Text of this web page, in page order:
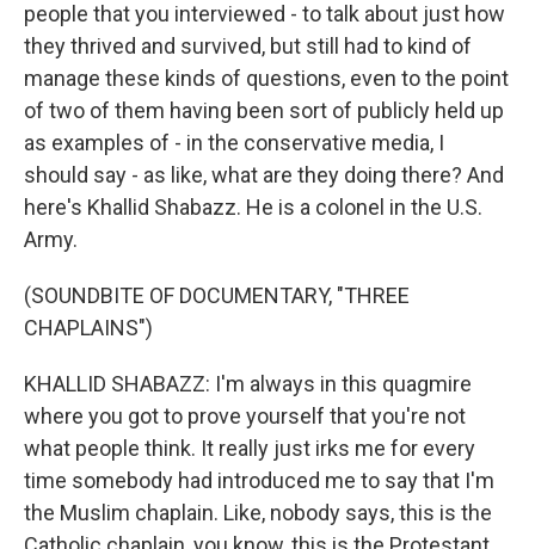
people that you interviewed - to talk about just how
they thrived and survived, but still had to kind of
manage these kinds of questions, even to the point
of two of them having been sort of publicly held up
as examples of - in the conservative media, I
should say - as like, what are they doing there? And
here's Khallid Shabazz. He is a colonel in the U.S.
Army.
(SOUNDBITE OF DOCUMENTARY, "THREE
CHAPLAINS")
KHALLID SHABAZZ: I'm always in this quagmire
where you got to prove yourself that you're not
what people think. It really just irks me for every
time somebody had introduced me to say that I'm
the Muslim chaplain. Like, nobody says, this is the